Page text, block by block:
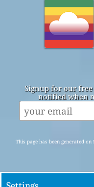
Signup for our
notified when
This page has been generated